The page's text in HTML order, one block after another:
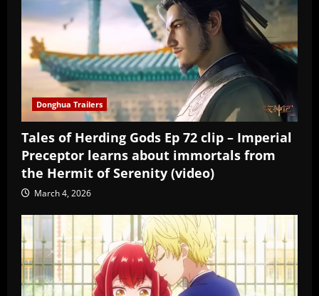
Donghua Trailers
Tales of Herding Gods Ep 72 clip – Imperial
Preceptor learns about immortals from
the Hermit of Serenity (video)
March 4, 2026